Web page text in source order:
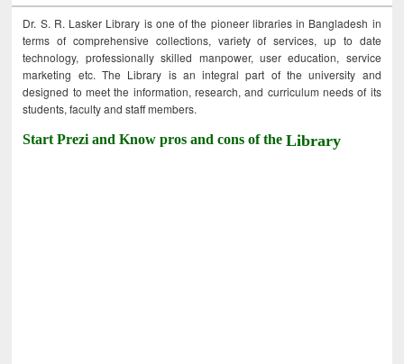
Dr. S. R. Lasker Library is one of the pioneer libraries in Bangladesh in
terms of comprehensive collections, variety of services, up to date
technology, professionally skilled manpower, user education, service
marketing etc. The Library is an integral part of the university and
designed to meet the information, research, and curriculum needs of its
students, faculty and staff members.
Start Prezi and Know pros and cons of theLibrary